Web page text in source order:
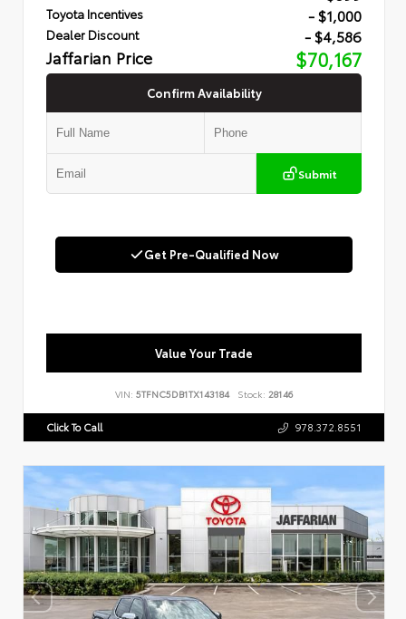
Toyota Incentives - $1,000
Dealer Discount - $4,586
Jaffarian Price $70,167
Confirm Availability
Submit
Get Pre-Qualified Now
Value Your Trade
VIN: 5TFNC5DB1TX143184 Stock: 28146
Click To Call 978.372.8551